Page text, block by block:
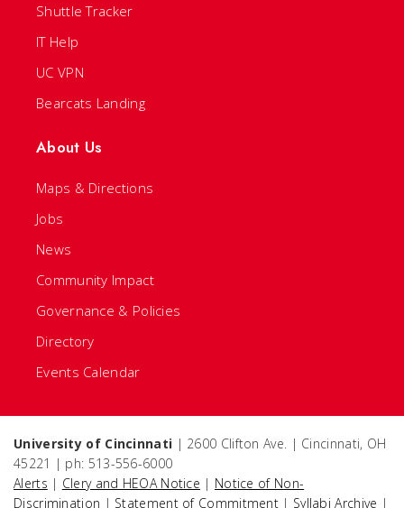
Shuttle Tracker
IT Help
UC VPN
Bearcats Landing
About Us
Maps & Directions
Jobs
News
Community Impact
Governance & Policies
Directory
Events Calendar
University of Cincinnati | 2600 Clifton Ave. | Cincinnati, OH
45221 | ph: 513-556-6000
Alerts | Clery and HEOA Notice | Notice of Non-
Discrimination | Statement of Commitment | Syllabi Archive |